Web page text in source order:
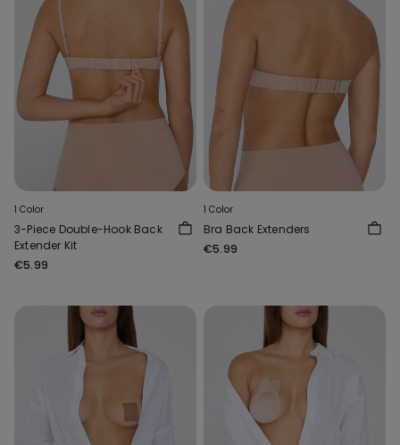
1 Color
3-Piece Double-Hook Back
Extender Kit
€5.99
1 Color
Bra Back Extenders
€5.99